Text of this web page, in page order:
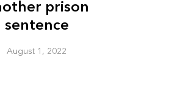
prison
sentence
August 1, 2022